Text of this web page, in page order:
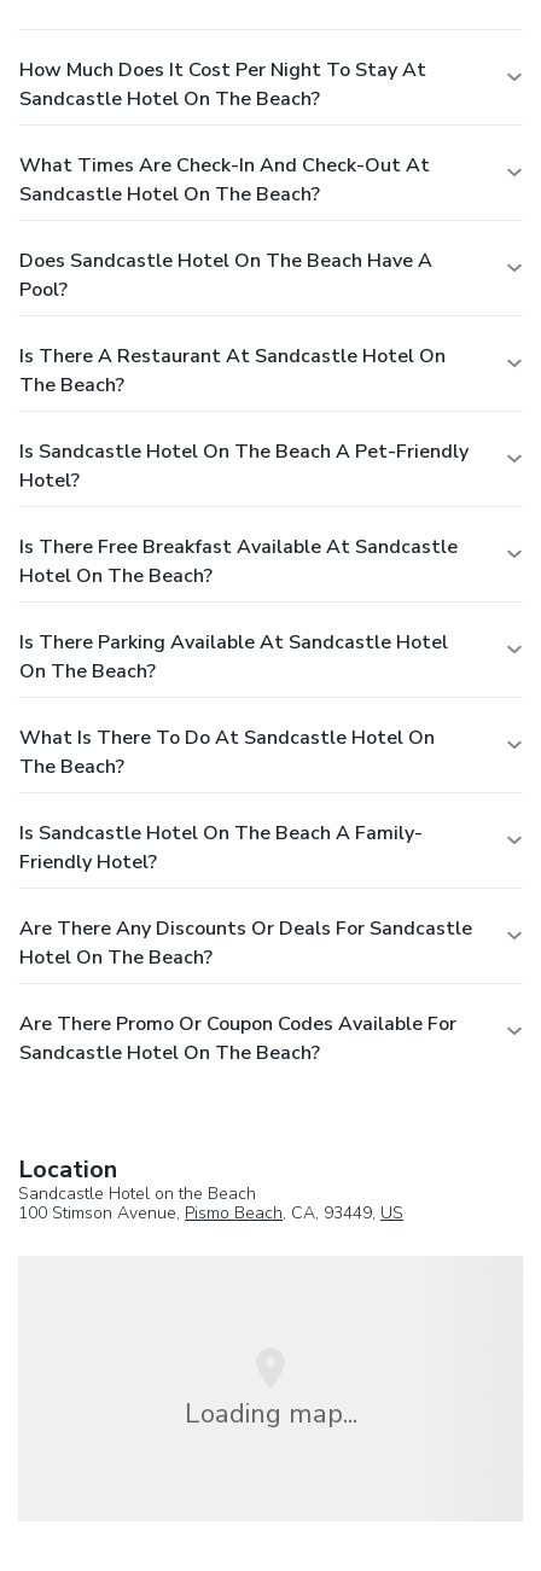
How Much Does It Cost Per Night To Stay At
Sandcastle Hotel On The Beach?
What Times Are Check-In And Check-Out At
Sandcastle Hotel On The Beach?
Does Sandcastle Hotel On The Beach Have A
Pool?
Is There A Restaurant At Sandcastle Hotel On
The Beach?
Is Sandcastle Hotel On The Beach A Pet-Friendly
Hotel?
Is There Free Breakfast Available At Sandcastle
Hotel On The Beach?
Is There Parking Available At Sandcastle Hotel
On The Beach?
What Is There To Do At Sandcastle Hotel On
The Beach?
Is Sandcastle Hotel On The Beach A Family-
Friendly Hotel?
Are There Any Discounts Or Deals For Sandcastle
Hotel On The Beach?
Are There Promo Or Coupon Codes Available For
Sandcastle Hotel On The Beach?
Location
Sandcastle Hotel on the Beach
100 Stimson Avenue, Pismo Beach, CA, 93449, US
Loading map...